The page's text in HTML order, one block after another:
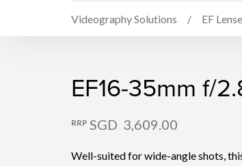
Videography Solutions EF
EF16-35mm f/
EF16-35mm f/
RRP SGD 3,609.00
Well-suited for wide-angle shots,